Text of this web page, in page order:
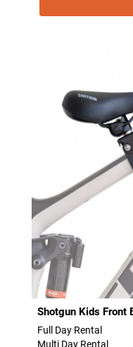
Shotgun Kids Front
Full Day Rental
Multi Day Rental